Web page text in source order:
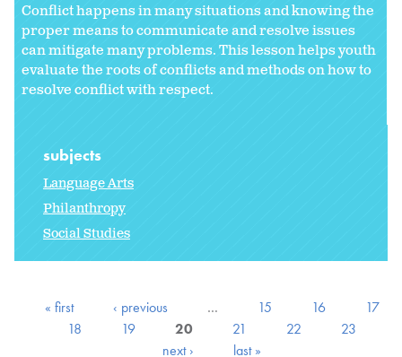
Conflict happens in many situations and knowing the
proper means to communicate and resolve issues
can mitigate many problems.This lesson helps youth
evaluate the roots of conflicts and methods on how to
resolve conflict with respect.
subjects
Language Arts
Philanthropy
Social Studies
« first ‹ previous … 15 16
17
18
19 20 21 22
23
next ›
last »